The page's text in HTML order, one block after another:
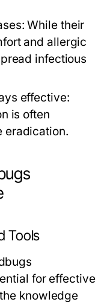
While their
and allergic
infectious
effective:
is often
eradication.
Tools
for effective
knowledge